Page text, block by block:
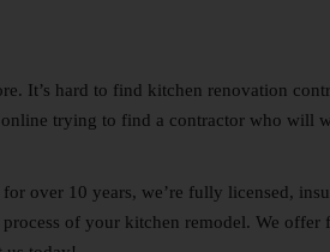
. It’s hard to find kitchen renovation
online trying to find a contractor who will
over 10 years, we’re fully licensed,
of your kitchen remodel. We offer